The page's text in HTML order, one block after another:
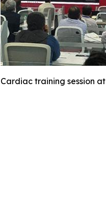
Cardiac training session